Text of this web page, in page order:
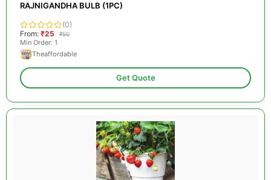
RAJNIGANDHA BULB (1PC)
(0)
From: ₹25 ₹50
Min Order: 1
Theaffordable
Get Quote